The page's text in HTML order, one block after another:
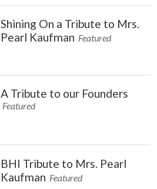
Shining On a Tribute to Mrs.
Pearl Kaufman Featured
A Tribute to our Founders
Featured
BHI Tribute to Mrs. Pearl
Kaufman Featured